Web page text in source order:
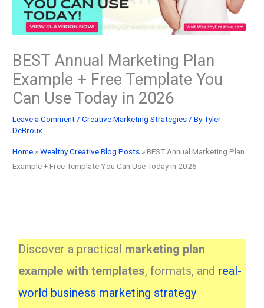
BEST Annual Marketing Plan
Example + Free Template You
Can Use Today in 2026
Leave a Comment /Creative Marketing Strategies / ByTyler
DeBroux
Home »Wealthy Creative Blog Posts »BEST Annual Marketing Plan
Example + Free Template You Can Use Today in 2026
Discover a practical marketing plan
example with templates, formats, and real-
world business marketing strategy